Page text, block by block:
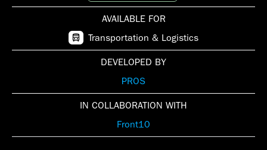
AVAILABLE FOR
Transportation & Logistics
DEVELOPED BY
PROS
IN COLLABORATION WITH
Front10